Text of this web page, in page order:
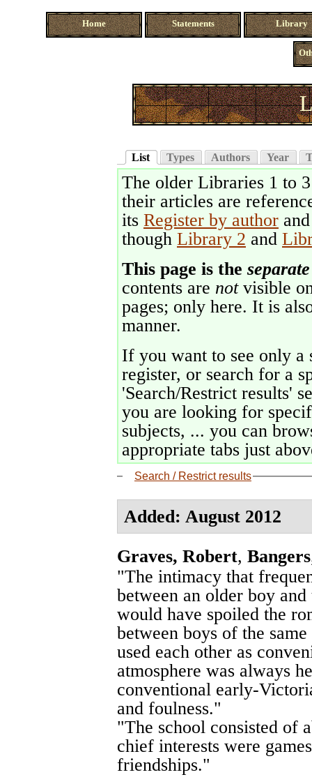
Home Statements Library
List Types Authors Year
The older Libraries 1 to
their articles are
its Register by author
though Library 2 and
This page is the separate
contents are notvisible
pages; only here. It is
manner.
If you want to see only a
register, or search for a
'Search/Restrict results'
you are looking for
subjects, ... you can
appropriate tabs just
Search / Restrict results
Added: August 2012
Graves, Robert, Bangers
"The intimacy that
between an older boy
would have spoiled the
between boys of the
used each other as
atmosphere was always
conventional early-
and foulness."
"The school consisted of
chief interests were
friendships."